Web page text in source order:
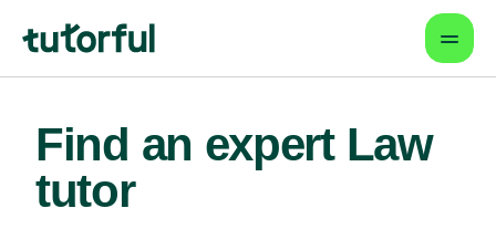
Find an expert Law
tutor